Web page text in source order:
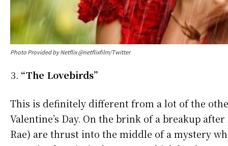
Photo Provided by Netflix @netflixfilm/Twitter
“The Lovebirds”
This is definitely different from a lot of the
Valentine’s Day. On the brink of a breakup
Rae) are thrust into the middle of a mystery